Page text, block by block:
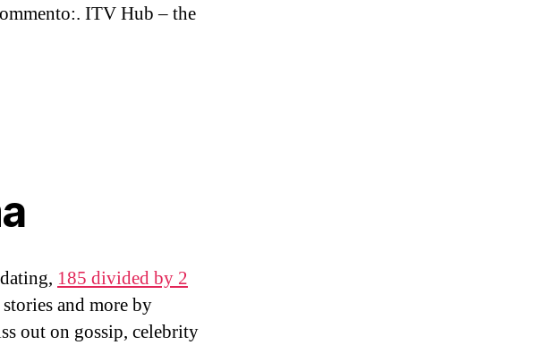
ITV Hub – the
185 divided by 2
and more by
out on gossip, celebrity